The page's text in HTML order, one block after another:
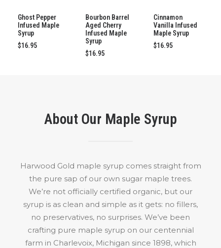
Ghost Pepper
Infused Maple
Syrup
$16.95
Bourbon Barrel
Aged Cherry
Infused Maple
Syrup
$16.95
Cinnamon
Vanilla Infused
Maple Syrup
$16.95
About Our Maple Syrup
Harwood Gold maple syrup comes straight from
the pure sap of our own sugar maple trees.
We’re not officially certified organic, but our
syrup is as clean and simple as it gets: no fillers,
no preservatives, no surprises. We’ve been
crafting pure maple syrup on our centennial
farm in Charlevoix, Michigan since 1898, which